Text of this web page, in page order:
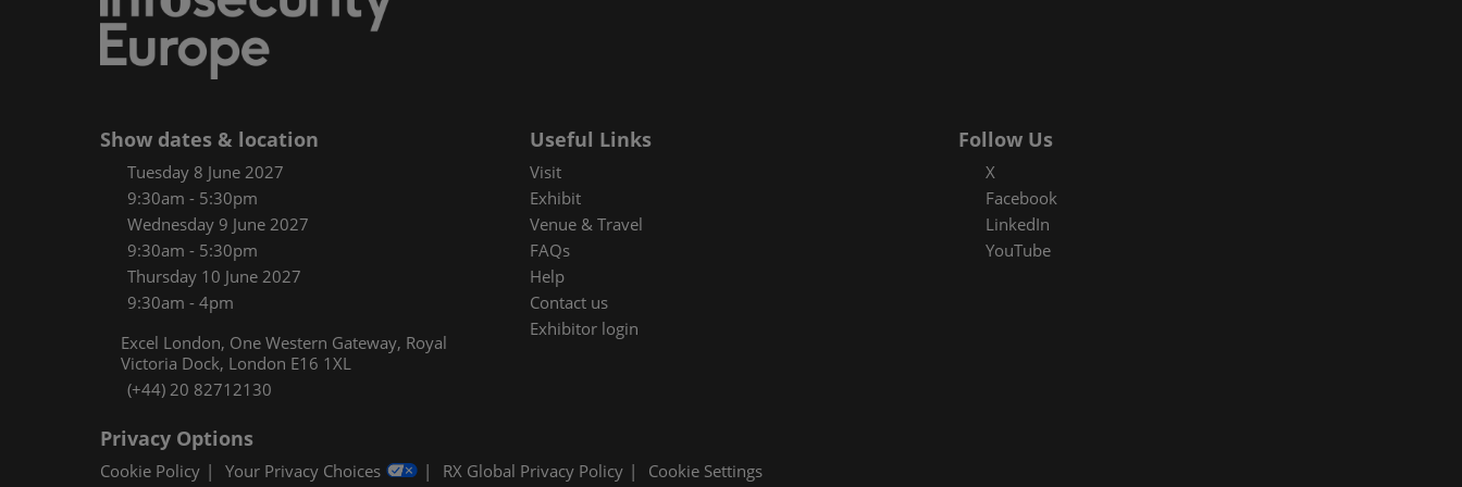
Show dates & location
Tuesday 8 June 2027
9:30am - 5:30pm
Wednesday 9 June 2027
9:30am - 5:30pm
Thursday 10 June 2027
9:30am - 4pm
Excel London, One Western Gateway, Royal
Victoria Dock, London E16 1XL
(+44) 20 82712130
Useful Links
Visit
Exhibit
Venue & Travel
FAQs
Help
Contact us
Exhibitor login
Follow Us
X
Facebook
LinkedIn
YouTube
Privacy Options
Cookie Policy Your Privacy Choices RX Global Privacy Policy Cookie Settings